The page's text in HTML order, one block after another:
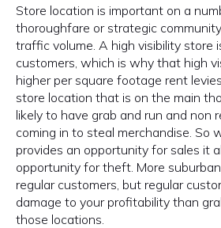
Store location is important on a
thoroughfare or strategic
traffic volume. A high visibility store
customers, which is why that high
higher per square footage rent
store location that is on the main
likely to have grab and run and non
coming in to steal merchandise. So
provides an opportunity for sales it
opportunity for theft. More
regular customers, but regular
damage to your profitability than
those locations.